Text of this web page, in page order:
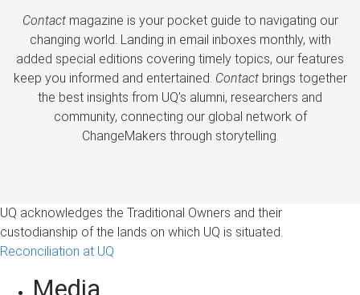
Contactmagazine is your pocket guide to navigating our
changing world. Landing in email inboxes monthly, with
added special editions covering timely topics, our features
keep you informed and entertained. Contactbrings together
the best insights from UQ’s alumni, researchers and
community, connecting our global network of
ChangeMakers through storytelling.
UQ acknowledges the Traditional Owners and their
custodianship of the lands on which UQ is situated.
Reconciliation at UQ
Media